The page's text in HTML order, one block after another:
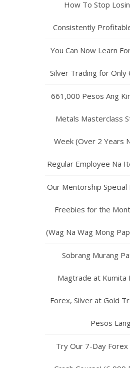
How To Stop
Consistently
You Can Now Learn
Silver Trading for Only
661,000 Pesos Ang
Metals Masterclass
Week (Over 2 Years
Regular Employee Na
Our Mentorship Special
Freebies for the
(Wag Na Wag Mong
Sobrang Murang
Magtrade at Kumita
Forex, Silver at Gold
Pesos
Try Our 7-Day Forex